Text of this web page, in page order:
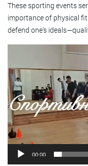
These sporting events
importance of physical
defend one's
00:00